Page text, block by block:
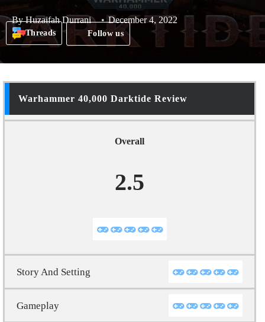
ByHuzaifah Durrani December 4, 2022
Threads Follow us
Warhammer 40,000 Darktide Review
Overall
2.5
Story And Setting
Gameplay